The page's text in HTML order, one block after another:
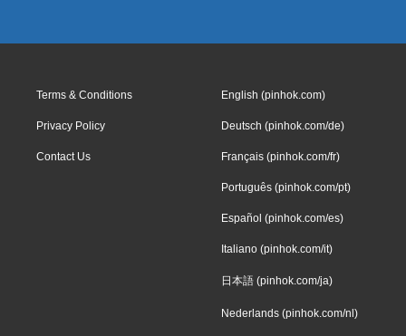
Terms & Conditions
Privacy Policy
Contact Us
English (pinhok.com)
Deutsch (pinhok.com/de)
Français (pinhok.com/fr)
Português (pinhok.com/pt)
Español (pinhok.com/es)
Italiano (pinhok.com/it)
日本語 (pinhok.com/ja)
Nederlands (pinhok.com/nl)